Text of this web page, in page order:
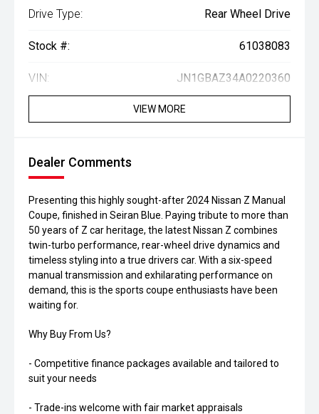
Drive Type: Rear Wheel Drive
Stock #: 61038083
VIN: JN1GBAZ34A0220360
VIEW MORE
Dealer Comments
Presenting this highly sought-after 2024 Nissan Z Manual
Coupe, finished in Seiran Blue. Paying tribute to more than
50 years of Z car heritage, the latest Nissan Z combines
twin-turbo performance, rear-wheel drive dynamics and
timeless styling into a true drivers car. With a six-speed
manual transmission and exhilarating performance on
demand, this is the sports coupe enthusiasts have been
waiting for.
Why Buy From Us?
- Competitive finance packages available and tailored to
suit your needs
- Trade-ins welcome with fair market appraisals